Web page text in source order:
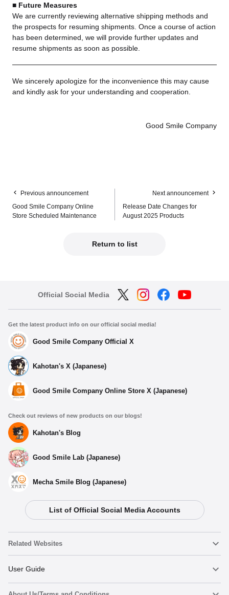
■ Future Measures
We are currently reviewing alternative shipping methods and
the prospects for resuming shipments. Once a course of action
has been determined, we will provide further updates and
resume shipments as soon as possible.
We sincerely apologize for the inconvenience this may cause
and kindly ask for your understanding and cooperation.
Good Smile Company
Previous announcement
Good Smile Company Online
Store Scheduled Maintenance
Next announcement
Release Date Changes for
August 2025 Products
Return to list
Official Social Media
Get the latest product info on our official social media!
Good Smile Company Official X
Kahotan's X (Japanese)
Good Smile Company Online Store X (Japanese)
Check out reviews of new products on our blogs!
Kahotan's Blog
Good Smile Lab (Japanese)
Mecha Smile Blog (Japanese)
List of Official Social Media Accounts
Related Websites
Nendoroid
User Guide